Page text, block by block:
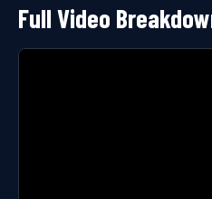
Full Video